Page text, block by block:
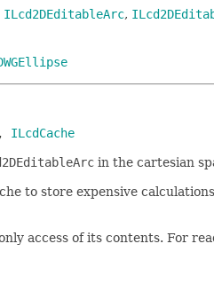
ILcd2DEditableArc,
, ILcdCache
in the cartesian
to store expensive
access of its contents. For